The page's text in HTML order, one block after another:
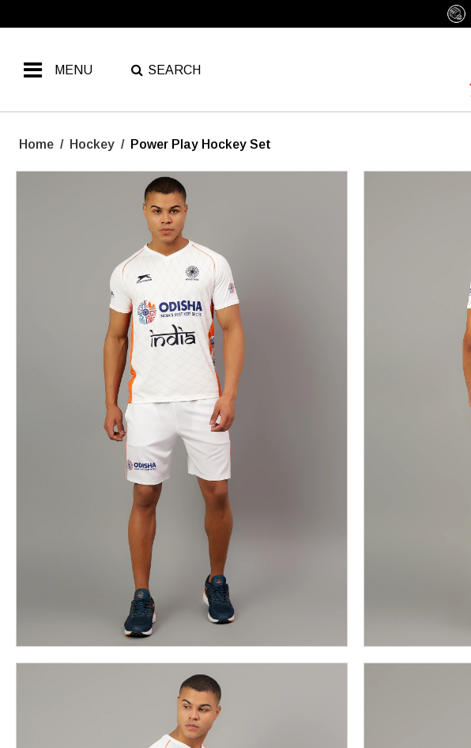
MENU SEARCH
Home / Hockey / Power Play Hockey Set